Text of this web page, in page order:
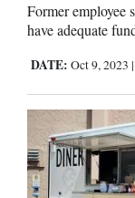
Former employee
have adequate
DATE: Oct 9, 2023 |